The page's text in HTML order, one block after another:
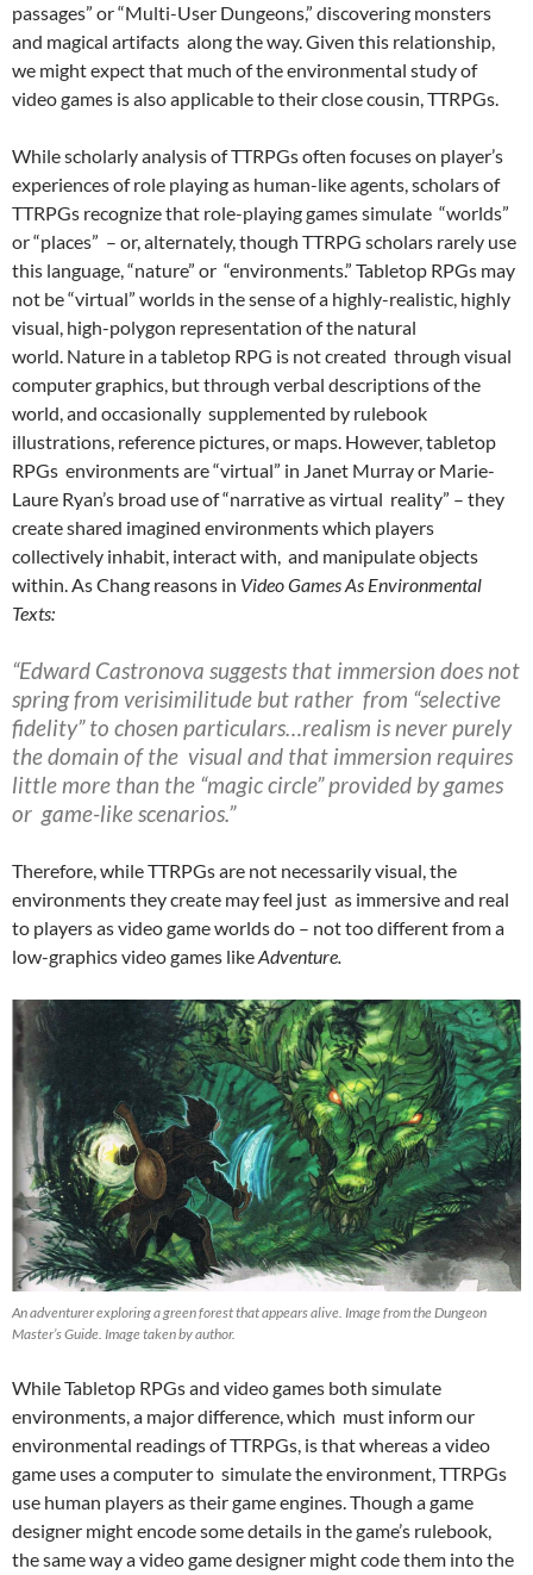
passages” or “Multi-User Dungeons,” discovering monsters
and magical artifacts along the way.Given this relationship,
we might expect that much of the environmental study of
video games is also applicable to their close cousin, TTRPGs.
While scholarly analysis of TTRPGs often focuses on player’s
experiences of role playing as human-like agents, scholars of
TTRPGs recognize that role-playing games simulate “worlds”
or “places” – or, alternately, though TTRPG scholars rarely use
this language, “nature” or “environments.” Tabletop RPGs may
not be “virtual” worlds in the sense of a highly-realistic, highly
visual, high-polygon representation of the natural
world. Nature in a tabletop RPG is not created through visual
computer graphics, but through verbal descriptions of the
world, and occasionally supplemented by rulebook
illustrations, reference pictures, or maps. However, tabletop
RPGs environments are “virtual” in Janet Murrayor Marie-
Laure Ryan’s broad use of “narrative as virtual reality” – they
create shared imagined environments which players
collectively inhabit, interact with, and manipulate objects
within. As Chang reasons in Video Games As Environmental
Texts:
“Edward Castronova suggests that immersion does not
spring from verisimilitude but rather from “selective
fidelity” to chosen particulars…realism is never purely
the domain of the visual and that immersion requires
little more than the “magic circle” provided by games
or game-like scenarios.”
Therefore, while TTRPGs are not necessarily visual, the
environments they create may feel just as immersive and real
to players as video game worlds do – not too different from a
low-graphics video games likeAdventure.
An adventurer exploring a green forest that appears alive. Image from the Dungeon
Master’s Guide. Image taken by author.
While Tabletop RPGs and video games both simulate
environments, a major difference, which must inform our
environmental readings of TTRPGs, is that whereas a video
game uses a computer to simulate the environment, TTRPGs
use human players as their game engines.Though a game
designer might encode some details in the game’s rulebook,
the same way a video game designer might code them into the